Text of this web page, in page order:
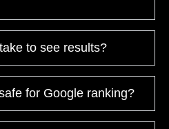
to see results?
for Google ranking?